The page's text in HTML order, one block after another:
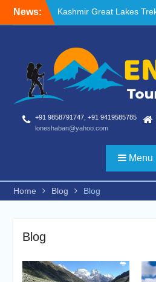
News:
Blog
Nafran Valley Trek
+91 9858791747, +91 9419585785
loneshaban@yahoo.com
Menu
Home Blog Blog
Blog